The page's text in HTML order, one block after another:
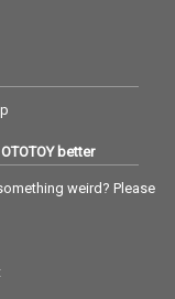
better
weird? Please